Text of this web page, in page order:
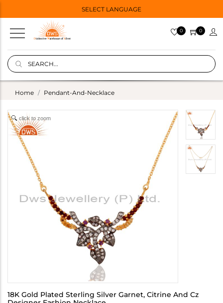
SELECT LANGUAGE
0 0
Home Pendant-And-Necklace
click to zoom
18K Gold Plated Sterling Silver Garnet, Citrine And Cz